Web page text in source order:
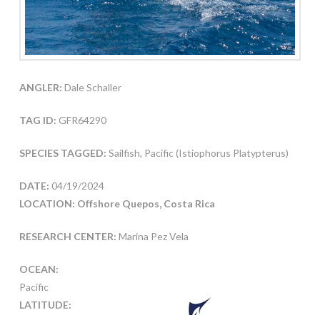
ANGLER: Dale Schaller
TAG ID: GFR64290
SPECIES TAGGED: Sailfish, Pacific (Istiophorus Platypterus)
DATE: 04/19/2024
LOCATION: Offshore Quepos, Costa Rica
RESEARCH CENTER: Marina Pez Vela
OCEAN:
Pacific
LATITUDE: